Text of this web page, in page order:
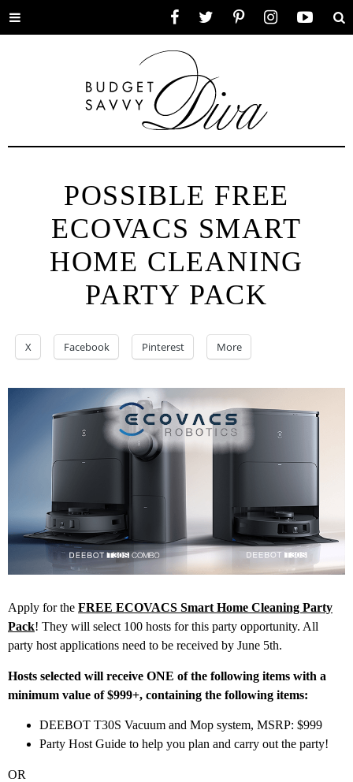
Toggle
POSSIBLE FREE
ECOVACS SMART
HOME CLEANING
PARTY PACK
X Facebook Pinterest More
Apply for the FREE ECOVACS Smart Home Cleaning Party
Pack! They will select 100 hosts for this party opportunity. All
party host applications need to be received by June 5th.
Hosts selected will receive ONE of the following items with a
minimum value of $999+, containing the following items:
DEEBOT T30S Vacuum and Mop system, MSRP: $999
Party Host Guide to help you plan and carry out the party!
OR